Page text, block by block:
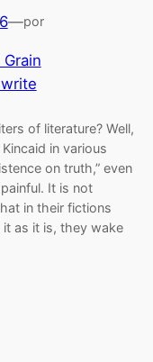
—por
of literature? Well,
in various
on truth,” even
It is not
in their fictions
as it is, they wake